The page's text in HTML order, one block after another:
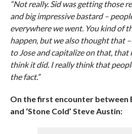
“Not really. Sid was getting those
and big impressive bastard –
everywhere we went. You kind of
happen, but we also thought that
to Jose and capitalize on that,
think it did. I really think that
the fact.”
On the first encounter between
and ‘Stone Cold’ Steve Austin: